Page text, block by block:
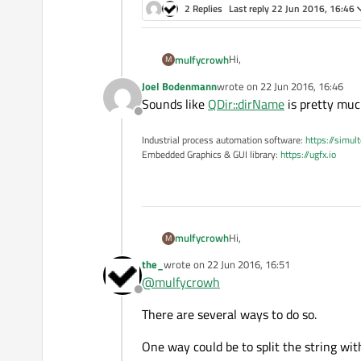
2 Replies Last reply22 Jun 2016, 16:46
M mulfycrowhHi,
Fo example, I have the
What would you suggest to
Offline
Joel Bodenmannwrote on 22 Jun 2016, 16:46
last edited by
Sounds like QDir::dirName is pretty
Industrial process automation software: https://
Embedded Graphics & GUI library: https://ugfx.io
M mulfycrowhHi,
Fo example, I have the
Offline
the_ wrote on 22 Jun 2016, 16:51
last edited by
@mulfycrowh
There are several ways to do so.
One way could be to split the string